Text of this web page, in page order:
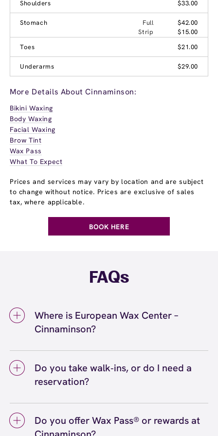
Shoulders $33.00
Stomach Full
$42.00
Strip
$15.00
Toes
$21.00
Underarms $29.00
More Details About Cinnaminson:
Bikini Waxing
Body Waxing
Facial Waxing
Brow Tint
Wax Pass
What To Expect
Prices and services may vary by location and are subject
to change without notice. Prices are exclusive of sales
tax, where applicable.
BOOK HERE
FAQs
Where is European Wax Center –
Cinnaminson?
315-5133. Viewdirections
Do you take walk‑ins, or do I need a
reservation?
timehere (or call (856) 315-5133) so we can
see you right on schedule.
Do you offer Wax Pass® or rewards at